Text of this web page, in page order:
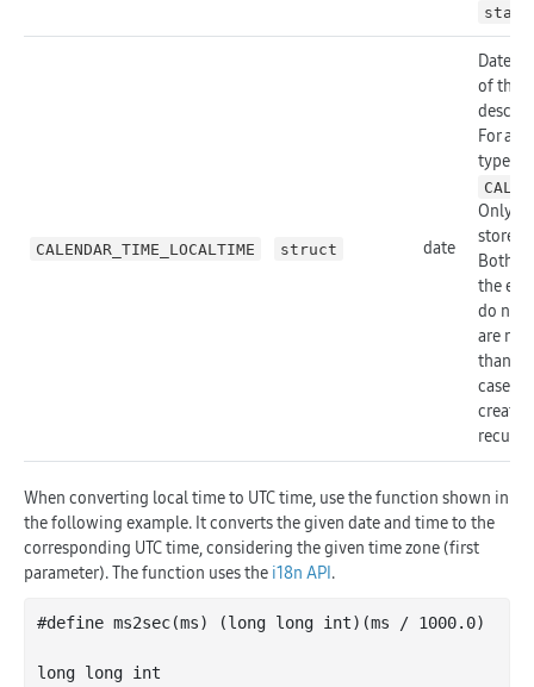
CALENDAR_TIME_LOCALTIME struct date
Date
of the
For all
type
Only
stored.
Both
the
do not
are
than 1
cases
When converting local time to UTC time, use the function shown in
the following example. It converts the given date and time to the
corresponding UTC time, considering the given time zone (first
parameter). The function uses the i18n API.
#define ms2sec(ms) (long long int)(ms / 1000.0)
long long int